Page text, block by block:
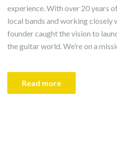
experience. With over 20 years
local bands and working closely
founder caught the vision to
the guitar world. We’re on a
Read more